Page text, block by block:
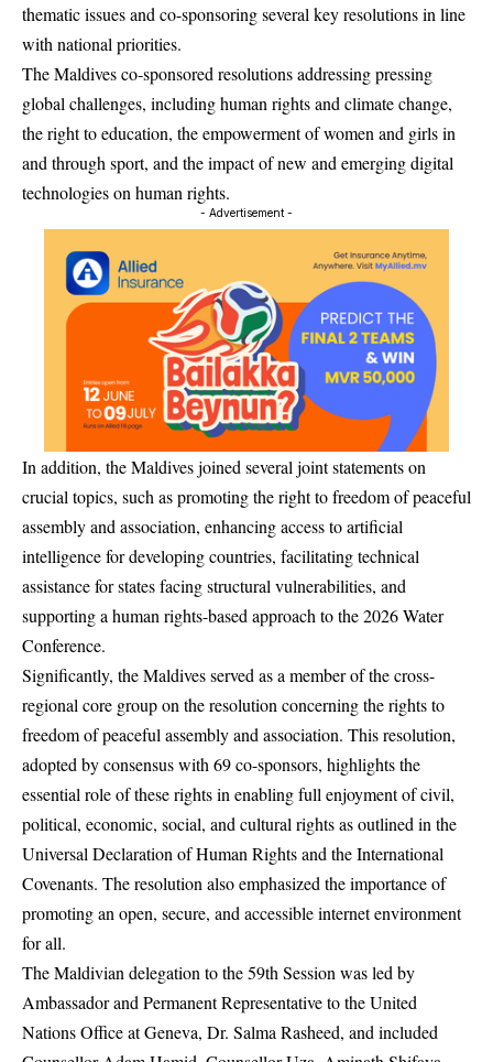
thematic issues and co-sponsoring several key resolutions in line
with national priorities.
The Maldives co-sponsored resolutions addressing pressing
global challenges, including human rights and climate change,
the right to education, the empowerment of women and girls in
and through sport, and the impact of new and emerging digital
technologies on human rights.
- Advertisement -
In addition, the Maldives joined several joint statements on
crucial topics, such as promoting the right to freedom of peaceful
assembly and association, enhancing access to artificial
intelligence for developing countries, facilitating technical
assistance for states facing structural vulnerabilities, and
supporting a human rights-based approach to the 2026 Water
Conference.
Significantly, the Maldives served as a member of the cross-
regional core group on the resolution concerning the rights to
freedom of peaceful assembly and association. This resolution,
adopted by consensus with 69 co-sponsors, highlights the
essential role of these rights in enabling full enjoyment of civil,
political, economic, social, and cultural rights as outlined in the
Universal Declaration of Human Rights and the International
Covenants. The resolution also emphasized the importance of
promoting an open, secure, and accessible internet environment
for all.
The Maldivian delegation to the 59th Session was led by
Ambassador and Permanent Representative to the United
Nations Office at Geneva, Dr. Salma Rasheed, and included